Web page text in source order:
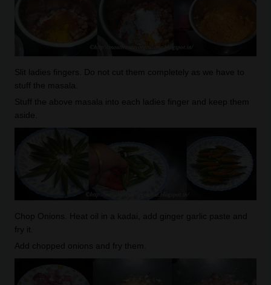
Slit ladies fingers. Do not cut them completely as we have to
stuff the masala.
Stuff the above masala into each ladies finger and keep them
aside.
Chop Onions. Heat oil in a kadai, add ginger garlic paste and
fry it.
Add chopped onions and fry them.